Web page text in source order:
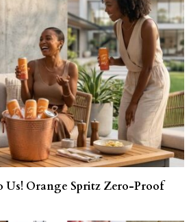
Us! Orange Spritz Zero-Proof